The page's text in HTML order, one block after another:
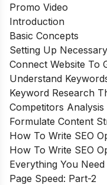
Promo Video
Introduction
Basic Concepts
Setting Up
Connect Website To
Understand
Keyword Research
Competitors
Formulate Content
How To Write SEO
How To Write SEO
Everything You
Page Speed: Part-2